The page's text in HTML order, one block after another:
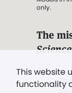
This website
functionality
only.
The
". .